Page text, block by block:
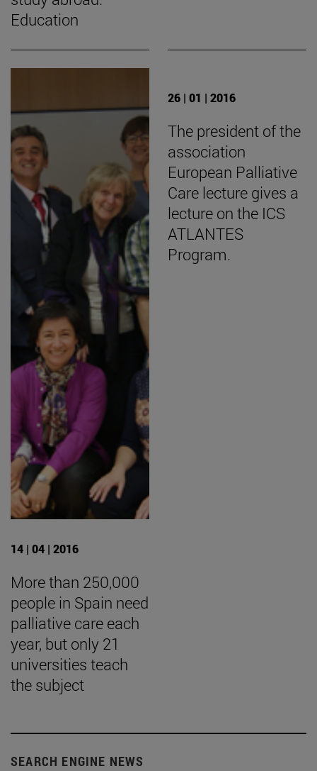
Education
14 | 04 | 2016
More than 250,000
people in Spain need
palliative care each
year, but only 21
universities teach
the subject
26 | 01 | 2016
The president of the
association
European Palliative
Care lecture gives a
lecture on the ICS
ATLANTES
Program.
SEARCH ENGINE NEWS